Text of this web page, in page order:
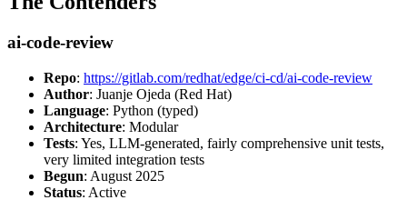
ai-code-review
Repo: https://gitlab.com/redhat/edge/ci-cd/ai-code-review
Author: Juanje Ojeda (Red Hat)
Language: Python (typed)
Architecture: Modular
Tests: Yes, LLM-generated, fairly comprehensive unit tests,
very limited integration tests
Begun: August 2025
Status: Active